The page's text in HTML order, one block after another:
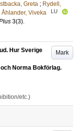
Greta ; Rydell,
Åhlander, Viveka LU
3(3).
Mark
Hur Sverige
Norma Bokförlag.
etc.)